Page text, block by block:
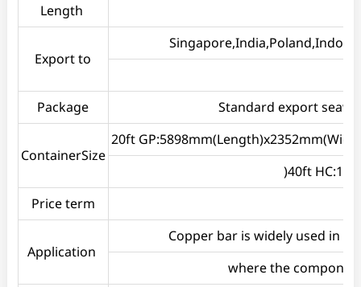
Length
Export to
Package
Standard export
ContainerSize
20ft
)40ft
Price term
Application
Copper bar is widely used in
where the